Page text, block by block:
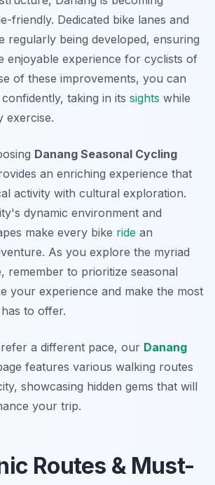
friendly. Dedicated bike lanes and
regularly being developed, ensuring
enjoyable experience for cyclists of
of these improvements, you can
taking in its sights while
exercise.
Danang Seasonal Cycling
an enriching experience that
activity with cultural exploration.
dynamic environment and
make every bike ride an
As you explore the myriad
remember to prioritize seasonal
your experience and make the most
to offer.
a different pace, our Danang
features various walking routes
showcasing hidden gems that will
your trip.
Routes & Must-